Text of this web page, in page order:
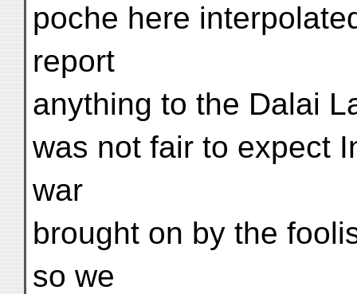
poche here
report
anything to the Dalai
was not fair to expect
war
brought on by the
so we